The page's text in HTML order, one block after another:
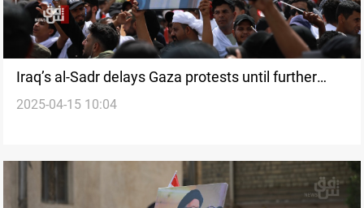
Iraq’s al-Sadr delays Gaza protests until further
notice
2025-04-15 10:04